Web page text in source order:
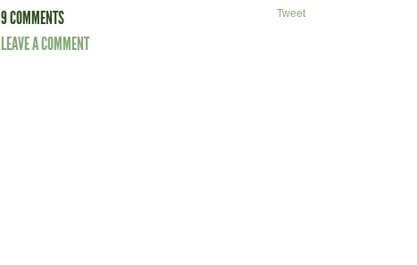
9 COMMENTS
LEAVE A COMMENT
Tweet